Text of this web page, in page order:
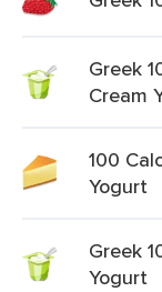
Greek
Cream
100
Yogurt
Greek
Yogurt